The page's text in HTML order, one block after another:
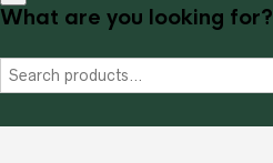
What are you looking for?